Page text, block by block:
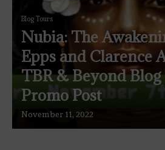
Blog Tours
Nubia: The
Epps and Clarence
TBR & Beyond
Promo Post
November 11, 2022